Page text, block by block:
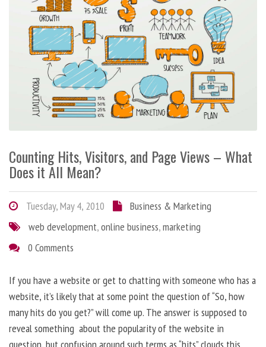
Counting Hits, Visitors, and Page Views – What
Does it All Mean?
Tuesday, May 4, 2010
Business & Marketing
web development,online business,marketing
0 Comments
If you have a website or get to chatting with someone who has a
website, it’s likely that at some point the question of “So, how
many hits do you get?” will come up. The answer is supposed to
reveal something about the popularity of the website in
question, but confusion around such terms as “hits” clouds this